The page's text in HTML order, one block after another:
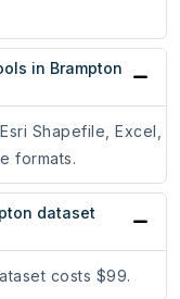
in Brampton
Shapefile, Excel,
formats.
dataset
costs $99.